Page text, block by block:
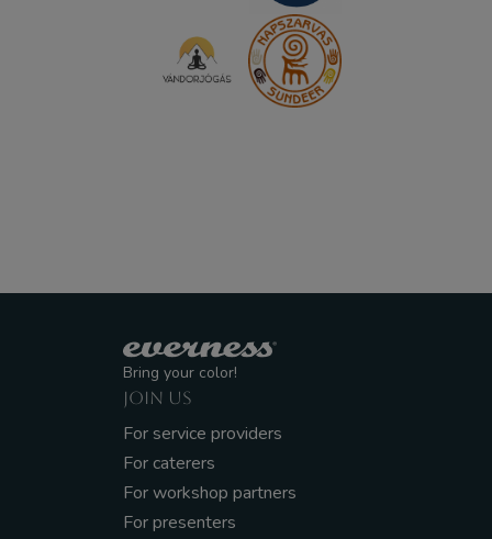
Bring your color!
JOIN US
For service providers
For caterers
For workshop partners
For presenters